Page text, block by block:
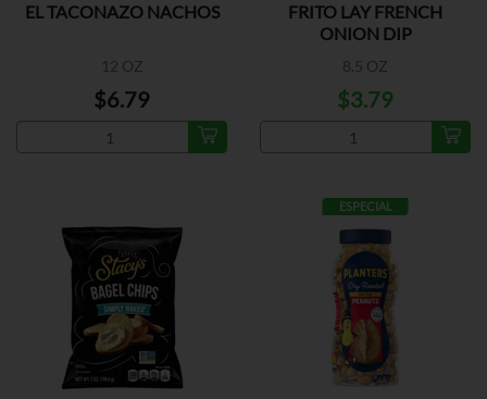
EL TACONAZO NACHOS
12 OZ
$6.79
FRITO LAY FRENCH
ONION DIP
8.5 OZ
$3.79
ESPECIAL